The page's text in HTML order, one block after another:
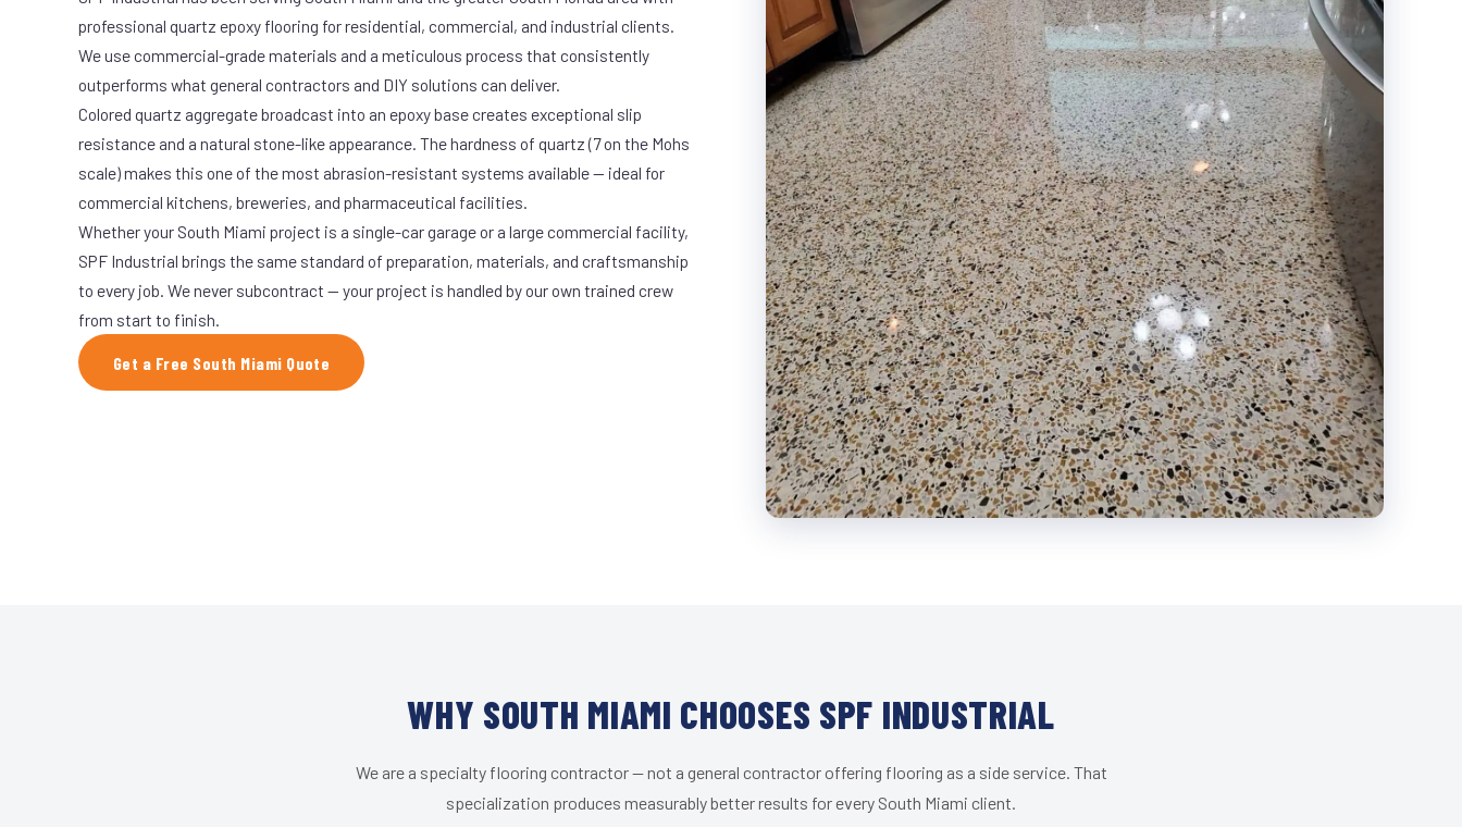
professional quartz epoxy flooring for residential, commercial, and industrial clients.
We use commercial-grade materials and a meticulous process that consistently
outperforms what general contractors and DIY solutions can deliver.
Colored quartz aggregate broadcast into an epoxy base creates exceptional slip
resistance and a natural stone-like appearance. The hardness of quartz (7 on the Mohs
scale) makes this one of the most abrasion-resistant systems available — ideal for
commercial kitchens, breweries, and pharmaceutical facilities.
Whether your South Miami project is a single-car garage or a large commercial facility,
SPF Industrial brings the same standard of preparation, materials, and craftsmanship
to every job. We never subcontract — your project is handled by our own trained crew
from start to finish.
Get a Free South Miami Quote
WHY SOUTH MIAMI CHOOSES SPF INDUSTRIAL
We are a specialty flooring contractor — not a general contractor offering flooring as a side service. That
specialization produces measurably better results for every South Miami client.